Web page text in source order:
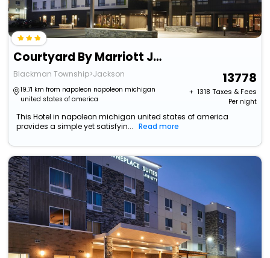
Courtyard By Marriott Jackson
Blackman Township>Jackson
19.71 km from napoleon napoleon michigan
united states of america
13778
+ ₹ 1318 Taxes & Fees
Per night
This Hotel in napoleon michigan united states of america
provides a simple yet satisfyin...
Read more